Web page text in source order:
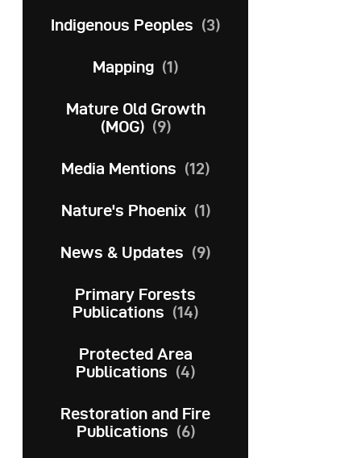
Indigenous Peoples (3)
Mapping (1)
Mature Old Growth
(MOG) (9)
Media Mentions (12)
Nature's Phoenix (1)
News & Updates (9)
Primary Forests
Publications (14)
Protected Area
Publications (4)
Restoration and Fire
Publications (6)